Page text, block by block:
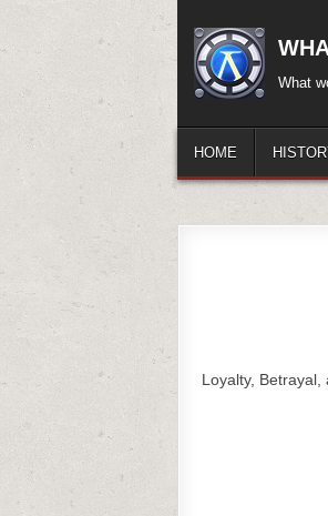
content
What
HOME
Loyalty, Betrayal,